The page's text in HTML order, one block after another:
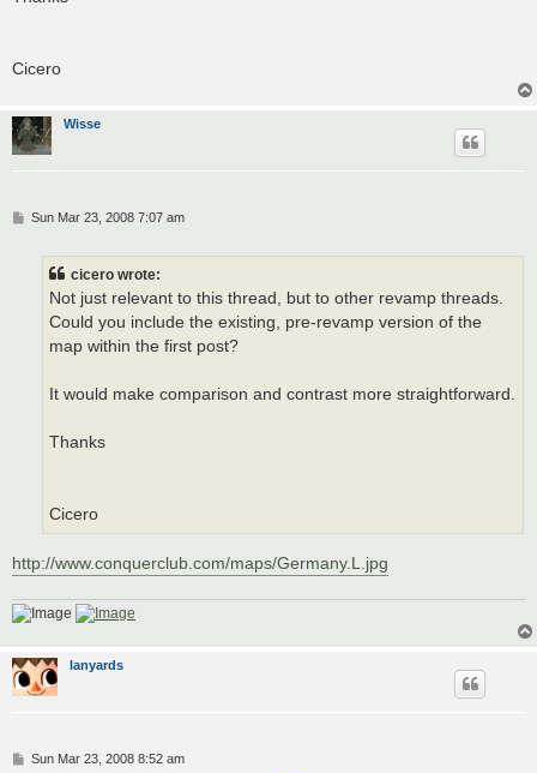
Cicero
Wisse
PSun Mar 23, 2008 7:07 am
cicero wrote:
Not just relevant to this thread, but to other revamp threads.
Could you include the existing, pre-revamp version of the
map within the first post?
It would make comparison and contrast more straightforward.
Thanks
Cicero
http://www.conquerclub.com/maps/Germany.L.jpg
lanyards
PSun Mar 23, 2008 8:52 am